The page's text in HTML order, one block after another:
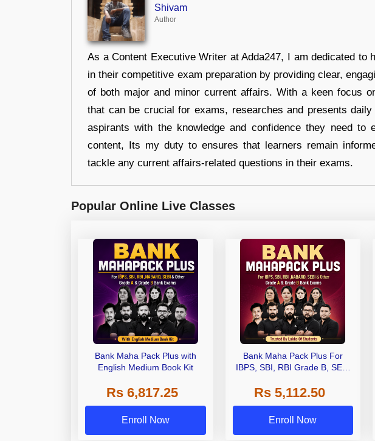
Shivam
Author
As a Content Executive Writer at Adda247, I am dedicated to
in their competitive exam preparation by providing clear,
of both major and minor current affairs. With a keen focus
that can be crucial for exams, researches and presents
aspirants with the knowledge and confidence they need to
content, Its my duty to ensures that learners remain
tackle any current affairs-related questions in their exams.
Popular Online Live Classes
Bank Maha Pack Plus with
English Medium Book Kit
Rs 6,817.25
Enroll Now
Bank Maha Pack Plus For
IBPS, SBI, RBI Grade B, SEBI
Other Grade A & Grade B Bank
Exams
Rs 5,112.50
Enroll Now